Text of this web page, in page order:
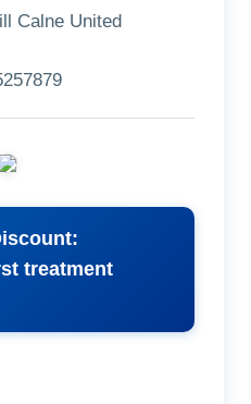
Calne United
treatment